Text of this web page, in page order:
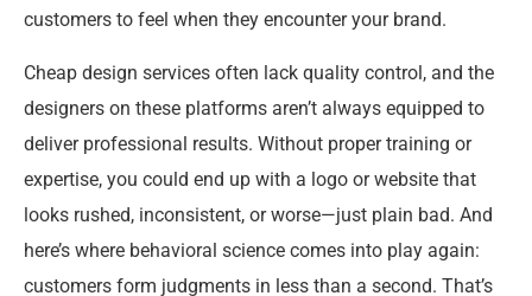
customers to feel when they encounter your brand.
Cheap design services often lack quality control, and the
designers on these platforms aren’t always equipped to
deliver professional results. Without proper training or
expertise, you could end up with a logo or website that
looks rushed, inconsistent, or worse—just plain bad. And
here’s where behavioral science comes into play again:
customers form judgments in less than a second. That’s